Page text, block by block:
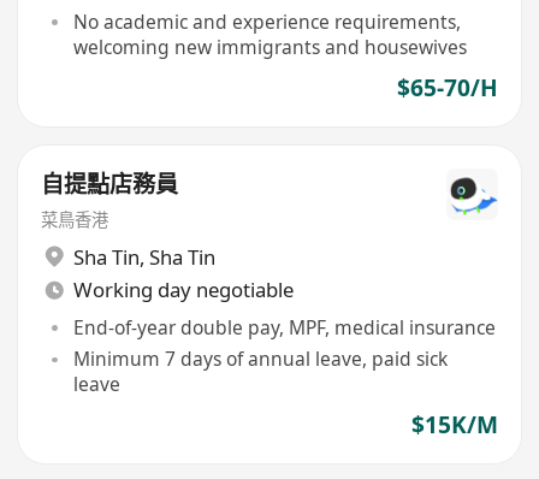
No academic and experience requirements,
welcoming new immigrants and housewives
$65-70/H
自提點店務員
菜鳥香港
Sha Tin, Sha Tin
Working day negotiable
End-of-year double pay, MPF, medical insurance
Minimum 7 days of annual leave, paid sick
leave
$15K/M